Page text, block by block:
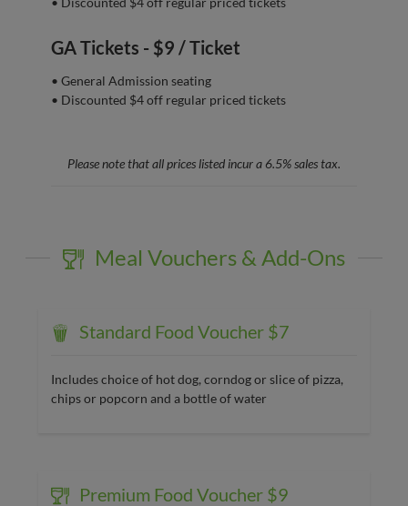
GA Tickets - $9 / Ticket
• General Admission seating
• Discounted $4 off regular priced tickets
Please note that all prices listed incur a 6.5% sales tax.
Meal Vouchers & Add-Ons
Standard Food Voucher $7
Includes choice of hot dog, corndog or slice of pizza,
chips or popcorn and a bottle of water
Premium Food Voucher $9